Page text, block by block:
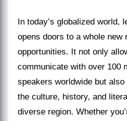
In today’s globalized world, learning Persian
opens doors to a whole new
opportunities. It not only
communicate with over 100
speakers worldwide but
the culture, history, and
diverse region. Whether